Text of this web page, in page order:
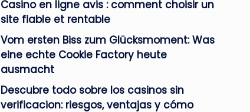
Casino en ligne avis : comment choisir un
site fiable et rentable
Vom ersten Biss zum Glücksmoment: Was
eine echte Cookie Factory heute
ausmacht
Descubre todo sobre los casinos sin
verificacion: riesgos, ventajas y cómo